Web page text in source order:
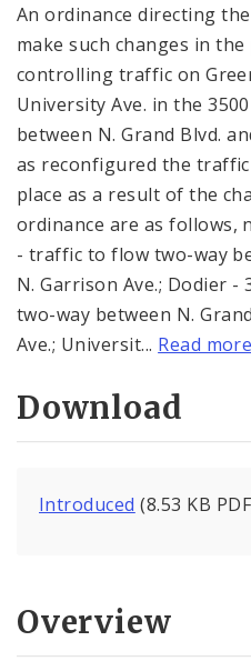
An ordinance directing
make such changes in
controlling traffic on
University Ave. in the
between N. Grand Blvd.
as reconfigured the
place as a result of the
ordinance are as follows,
- traffic to flow two-way
N. Garrison Ave.; Dodier
two-way between N.
Ave.; Universit... Read more
Download
Introduced (8.53 KB
Overview